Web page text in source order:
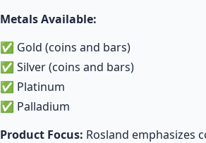
Metals Available:
✅ Gold (coins and bars)
✅ Silver (coins and bars)
✅ Platinum
✅ Palladium
Product Focus: Rosland emphasizes